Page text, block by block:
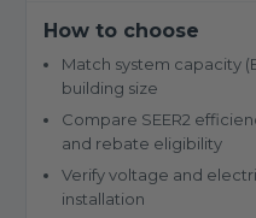
How to choose
Match system capacity
building size
Compare SEER2
and rebate eligibility
Verify voltage and
installation